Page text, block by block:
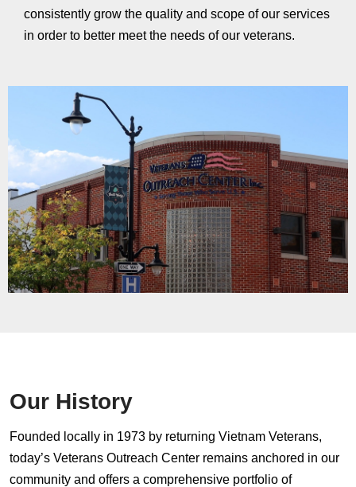
consistently grow the quality and scope of our services
in order to better meet the needs of our veterans.
Our History
Founded locally in 1973 by returning Vietnam Veterans,
today’s Veterans Outreach Center remains anchored in our
community and offers a comprehensive portfolio of